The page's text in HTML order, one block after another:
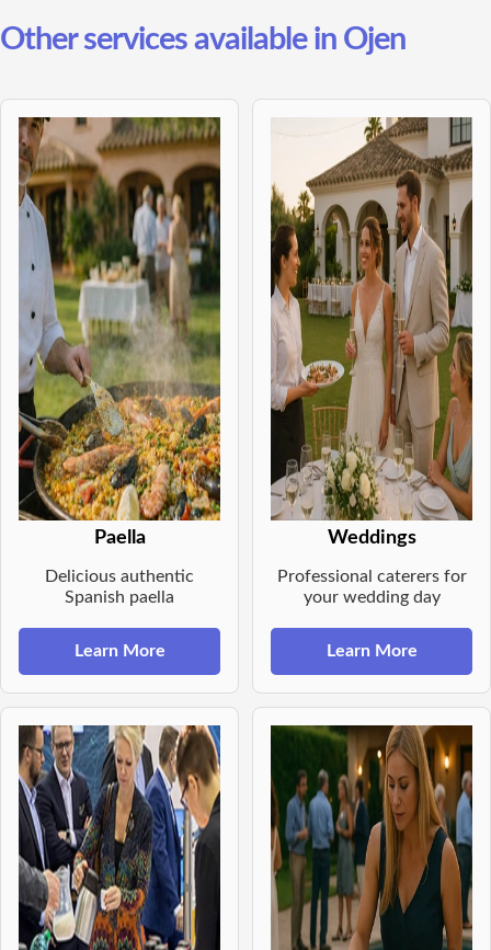
Other services available in Ojen
Paella
Delicious authentic
Spanish paella
Learn More
Weddings
Professional caterers for
your wedding day
Learn More